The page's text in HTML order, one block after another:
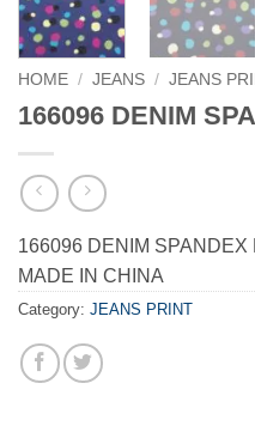
HOME / JEANS / JEANS
166096 DENIM
166096 DENIM SPANDEX
MADE IN CHINA
Category: JEANS PRINT